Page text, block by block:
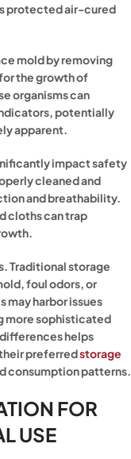
protected air-cured
mold by removing
the growth of
organisms can
potentially
apparent.
impact safety
cleaned and
and breathability.
cloths can trap
Traditional storage
foul odors, or
harbor issues
more sophisticated
helps
preferredstorage
consumption patterns.
FOR
USE